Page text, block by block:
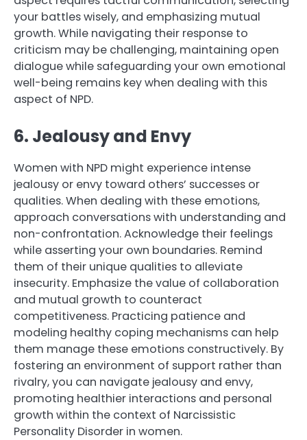
your battles wisely, and emphasizing mutual
growth. While navigating their response to
criticism may be challenging, maintaining open
dialogue while safeguarding your own emotional
well-being remains key when dealing with this
aspect of NPD.
6. Jealousy and Envy
Women with NPD might experience intense
jealousy or envy toward others’ successes or
qualities. When dealing with these emotions,
approach conversations with understanding and
non-confrontation. Acknowledge their feelings
while asserting your own boundaries. Remind
them of their unique qualities to alleviate
insecurity. Emphasize the value of collaboration
and mutual growth to counteract
competitiveness. Practicing patience and
modeling healthy coping mechanisms can help
them manage these emotions constructively. By
fostering an environment of support rather than
rivalry, you can navigate jealousy and envy,
promoting healthier interactions and personal
growth within the context of Narcissistic
Personality Disorder in women.